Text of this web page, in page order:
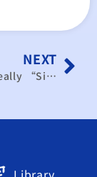
NEXT
Is Taiwan Really “Sick”? The Policy Dilemma Behind the Appreciation Myth